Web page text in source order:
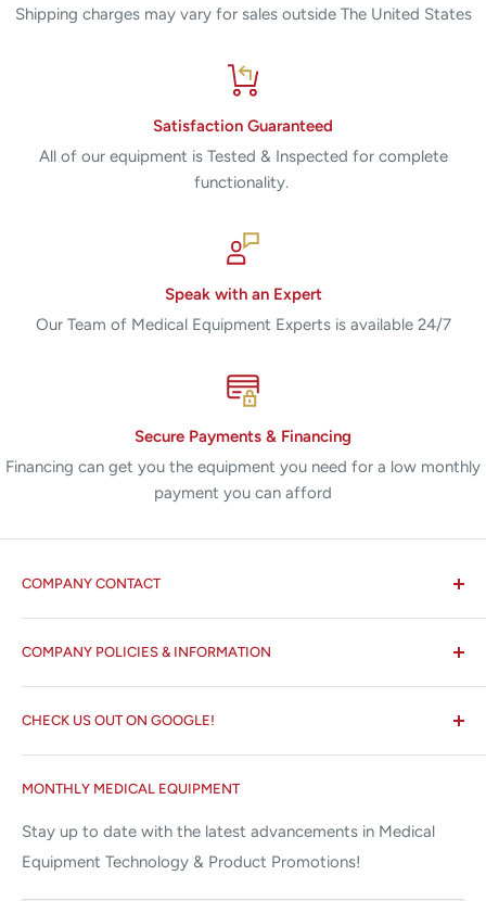
Shipping charges may vary for sales outside The United States
Satisfaction Guaranteed
All of our equipment is Tested & Inspected for complete
functionality.
Speak with an Expert
Our Team of Medical Equipment Experts is available 24/7
Secure Payments & Financing
Financing can get you the equipment you need for a low monthly
payment you can afford
COMPANY CONTACT
✉ 6157 NW 167th St, Suite F15
Miami Lakes, FL 33015
⌨ sales@allstatesmed.com
COMPANY POLICIES & INFORMATION
About us
Terms and Conditions
Returns and Refunds Policy
MONTHLY MEDICAL EQUIPMENT
Stay up to date with the latest advancements in Medical
Equipment Technology & Product Promotions!
CHECK US OUT ON GOOGLE!